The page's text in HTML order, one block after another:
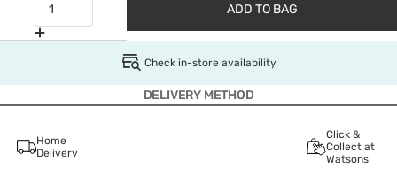
ADD TO BAG
Check in-store availability
DELIVERY METHOD
Home
Delivery
Click &
Collect at
Watsons